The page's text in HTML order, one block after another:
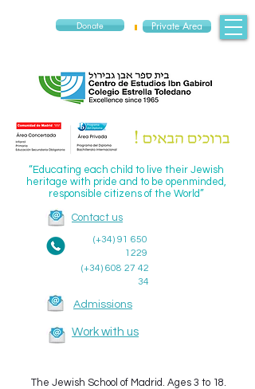
Donate Private Area
The Jewish School of Madrid. Ages 3 to 18.
(+34) 91 650
1229
(+34) 608 27 42
34
Admissions
“Educating each child to live their Jewish
heritage with pride and to be openminded,
responsible citizens of the World”
Work with us
Contact us